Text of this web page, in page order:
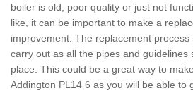
boiler is old, poor quality or just not
like, it can be important to make a
improvement. The replacement
carry out as all the pipes and guidelines
place. This could be a great way to
Addington PL14 6 as you will be able to